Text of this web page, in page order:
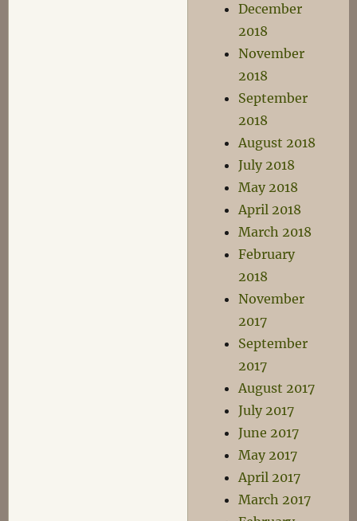
December
2018
November
2018
September
2018
August 2018
July 2018
May 2018
April 2018
March 2018
February
2018
November
2017
September
2017
August 2017
July 2017
June 2017
May 2017
April 2017
March 2017